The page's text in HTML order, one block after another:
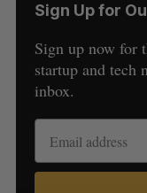
Sign Up for
Sign up now for
startup and tech
inbox.
S
e
a
r